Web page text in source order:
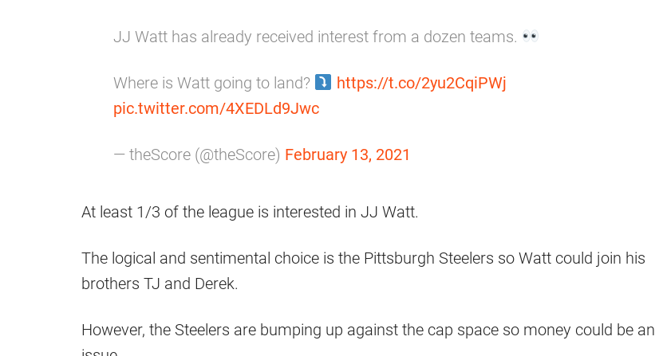
JJ Watt has already received interest from a dozen teams.
Where is Watt going to land?
https://t.co/2yu2CqiPWj
pic.twitter.com/4XEDLd9Jwc
— theScore (@theScore) February 13, 2021
At least 1/3 of the league is interested in JJ Watt.
The logical and sentimental choice is the Pittsburgh Steelers so Watt could join his
brothers TJ and Derek.
However, the Steelers are bumping up against the cap space so money could be an